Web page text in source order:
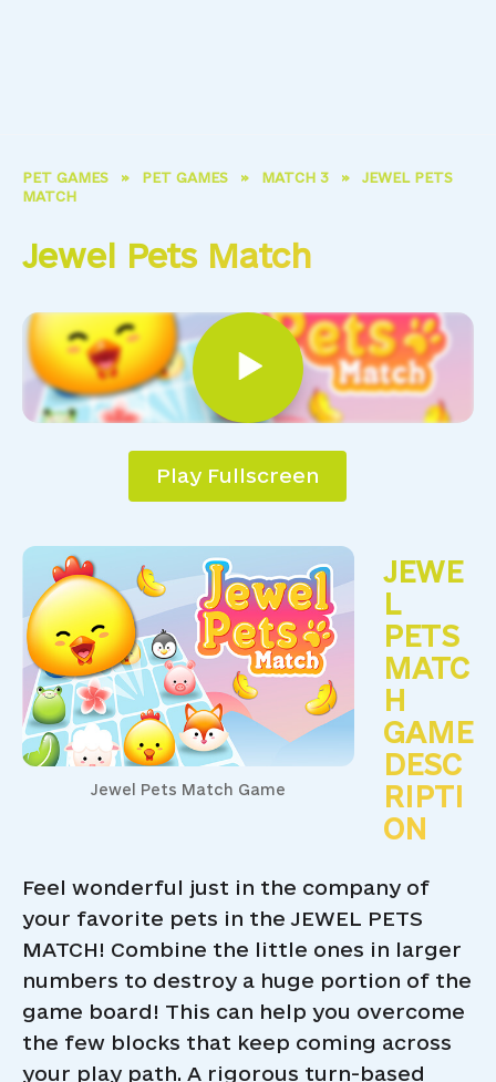
PET GAMES » PET GAMES » MATCH 3 »
JEWEL PETS
MATCH
Jewel Pets Match
Play Fullscreen
Jewel Pets Match Game
JEWE
L
PETS
MATC
H
GAME
DESC
RIPTI
ON
Feel wonderful just in the company of
your favorite pets in the JEWEL PETS
MATCH! Combine the little ones in larger
numbers to destroy a huge portion of the
game board! This can help you overcome
the few blocks that keep coming across
your play path. A rigorous turn-based